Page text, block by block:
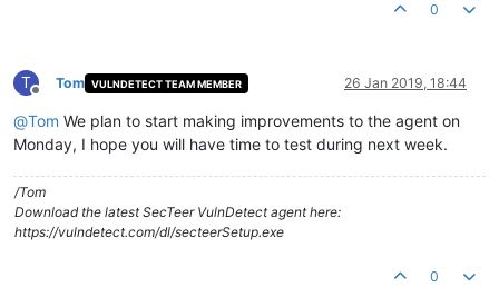
0
T
Offline
Tom VULNDETECT TEAM MEMBER 26 Jan 2019, 18:44
@Tom We plan to start making improvements to the agent on
Monday, I hope you will have time to test during next week.
/Tom
Download the latest SecTeer VulnDetect agent here:
https://vulndetect.com/dl/secteerSetup.exe
0